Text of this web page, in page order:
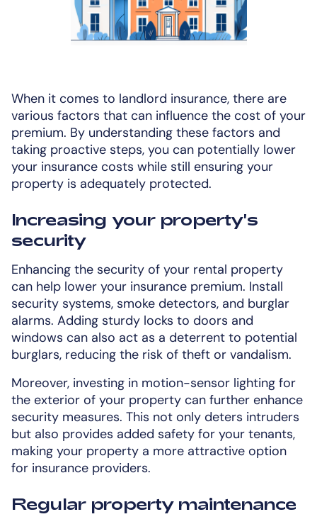
When it comes to landlord insurance, there are
various factors that can influence the cost of your
premium. By understanding these factors and
taking proactive steps, you can potentially lower
your insurance costs while still ensuring your
property is adequately protected.
Increasing your property's
security
Enhancing the security of your rental property
can help lower your insurance premium. Install
security systems, smoke detectors, and burglar
alarms. Adding sturdy locks to doors and
windows can also act as a deterrent to potential
burglars, reducing the risk of theft or vandalism.
Moreover, investing in motion-sensor lighting for
the exterior of your property can further enhance
security measures. This not only deters intruders
but also provides added safety for your tenants,
making your property a more attractive option
for insurance providers.
Regular property maintenance